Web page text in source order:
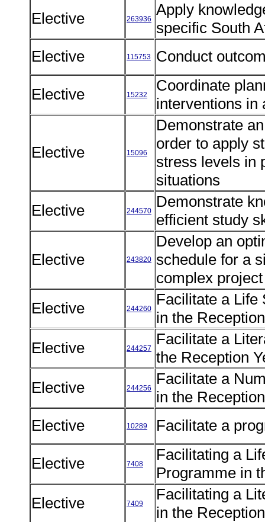
Elective
263936
Apply
specific South
Elective
115753 Conduct
Elective 15232
Coordinate
interventions
Elective 15096
Demonstrate
order to apply
stress levels in
situations
Elective
244570
Demonstrate
efficient study
Elective 243820
Develop an
schedule for a
complex
Elective
244260
Facilitate a Life
in the
Elective
244257
Facilitate a
the Reception
Elective
244256
Facilitate a
in the
Elective
10289 Facilitate a
Elective 7408
Facilitating a
Programme in
Elective
7409
Facilitating a
in the